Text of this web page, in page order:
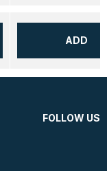
ADD
FOLLOW US